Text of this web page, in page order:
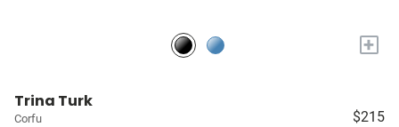
+
Trina Turk
Corfu $215